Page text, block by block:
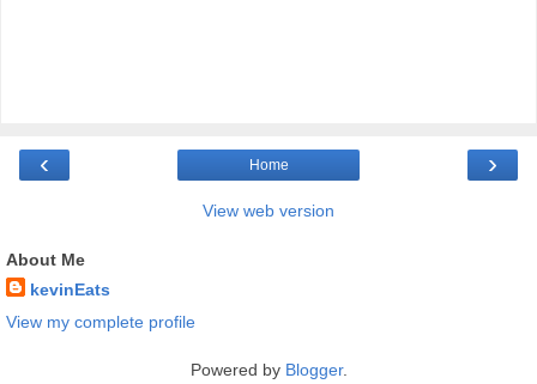
‹ ›
Home
View web version
About Me
kevinEats
View my complete profile
Powered by Blogger.